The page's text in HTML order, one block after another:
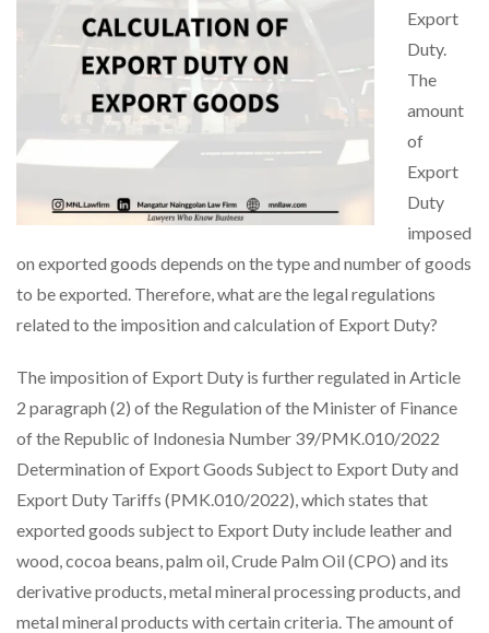
Export
Duty.
The
amount
of
Export
Duty
imposed
on exported goods depends on the type and number of goods
to be exported. Therefore, what are the legal regulations
related to the imposition and calculation of Export Duty?
The imposition of Export Duty is further regulated in Article
2 paragraph (2) of the Regulation of the Minister of Finance
of the Republic of Indonesia Number 39/PMK.010/2022
Determination of Export Goods Subject to Export Duty and
Export Duty Tariffs (PMK.010/2022), which states that
exported goods subject to Export Duty include leather and
wood, cocoa beans, palm oil, Crude Palm Oil (CPO) and its
derivative products, metal mineral processing products, and
metal mineral products with certain criteria. The amount of